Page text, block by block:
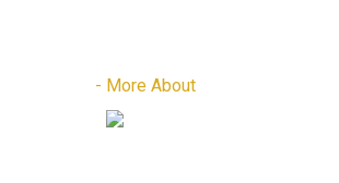
- More About